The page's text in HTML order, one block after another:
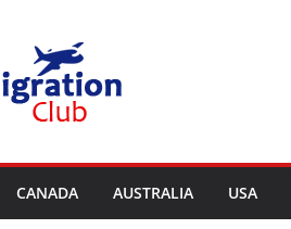
CANADA AUSTRALIA USA